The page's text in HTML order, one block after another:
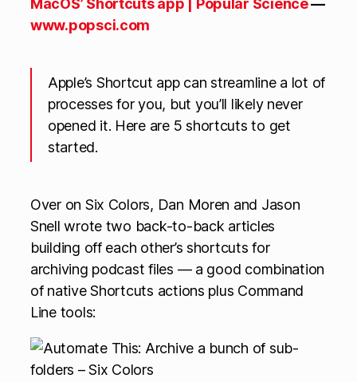
MacOS’ Shortcuts app | Popular Science—
www.popsci.com
Apple’s Shortcut app can streamline a lot of
processes for you, but you’ll likely never
opened it. Here are 5 shortcuts to get
started.
Over on Six Colors, Dan Moren and Jason
Snell wrote two back-to-back articles
building off each other’s shortcuts for
archiving podcast files — a good combination
of native Shortcuts actions plus Command
Line tools: